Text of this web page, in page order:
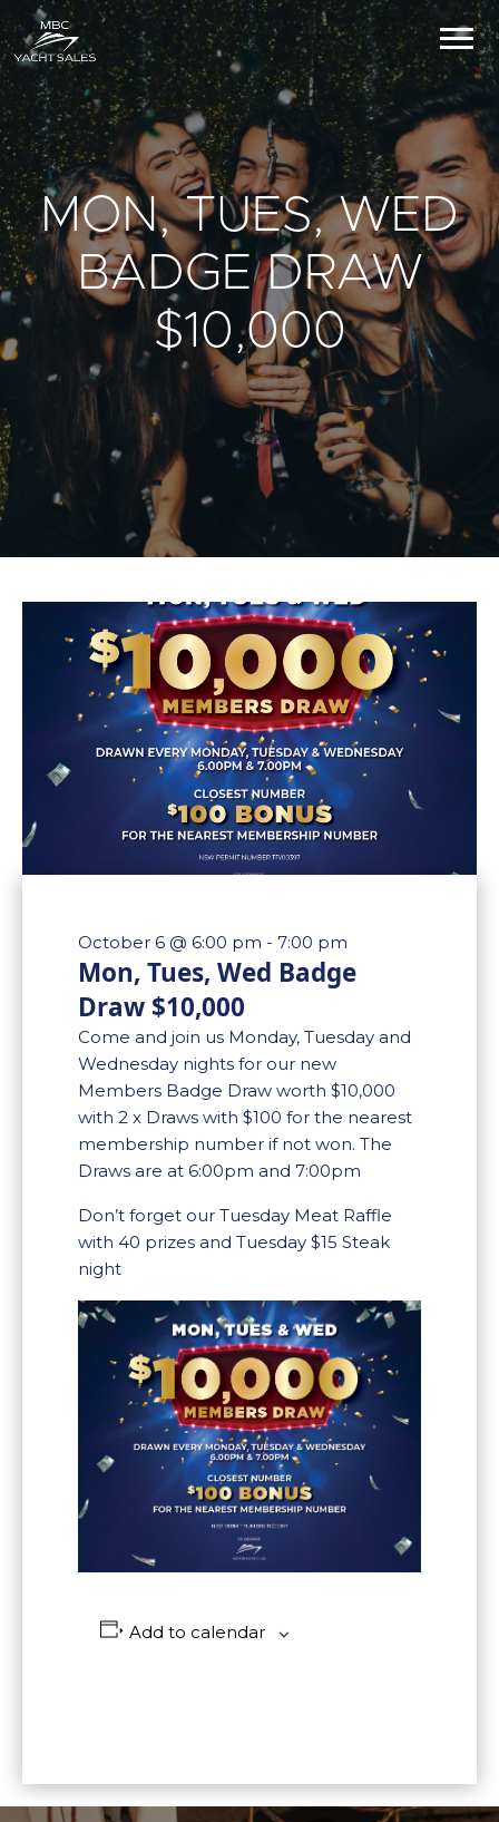
MON, TUES, WED
BADGE DRAW
$10,000
October 6 @ 6:00 pm - 7:00 pm
Mon, Tues, Wed Badge
Draw $10,000
Come and join us Monday, Tuesday and
Wednesday nights for our new
Members Badge Draw worth $10,000
with 2 x Draws with $100 for the nearest
membership number if not won. The
Draws are at 6:00pm and 7:00pm
Don’t forget our Tuesday Meat Raffle
with 40 prizes and Tuesday $15 Steak
night
Add to calendar